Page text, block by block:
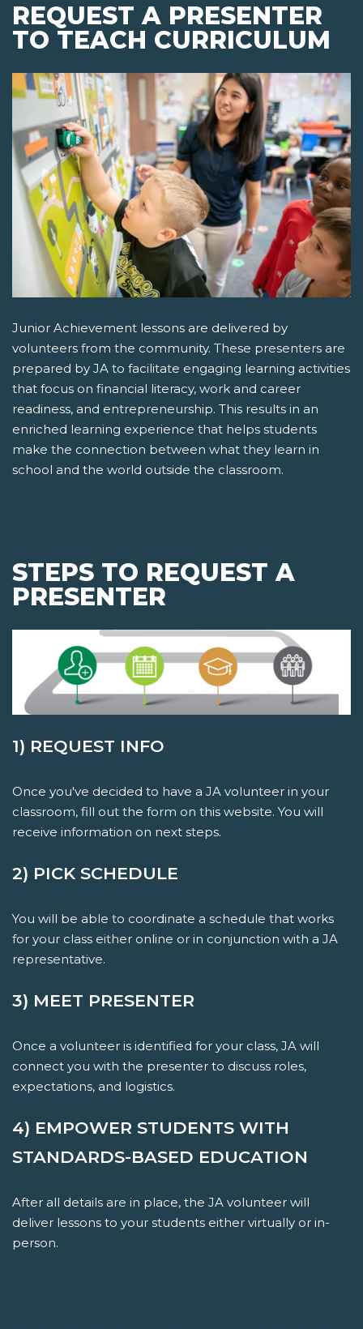
REQUEST A PRESENTER
TO TEACH CURRICULUM
Junior Achievement lessons are delivered by
volunteers from the community. These presenters are
prepared by JA to facilitate engaging learning activities
that focus on financial literacy, work and career
readiness, and entrepreneurship. This results in an
enriched learning experience that helps students
make the connection between what they learn in
school and the world outside the classroom.
STEPS TO REQUEST A
PRESENTER
1) REQUEST INFO
Once you've decided to have a JA volunteer in your
classroom, fill out the form on this website. You will
receive information on next steps.
2) PICK SCHEDULE
You will be able to coordinate a schedule that works
for your class either online or in conjunction with a JA
representative.
3) MEET PRESENTER
Once a volunteer is identified for your class, JA will
connect you with the presenter to discuss roles,
expectations, and logistics.
4) EMPOWER STUDENTS WITH
STANDARDS-BASED EDUCATION
After all details are in place, the JA volunteer will
deliver lessons to your students either virtually or in-
person.